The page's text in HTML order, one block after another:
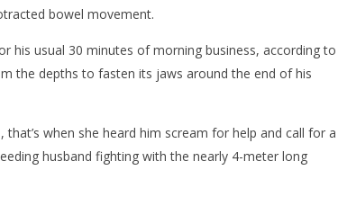
"Peter"
but police still
how he did it
Five foreigners arrested after
Sukhumvit as cut up body is
found in their freezer
May
bowel movement.
his usual 30 minutes of morning business, according to
the depths to fasten its jaws around the end of his
when she heard him scream for help and call for a
husband fighting with the nearly 4-meter long